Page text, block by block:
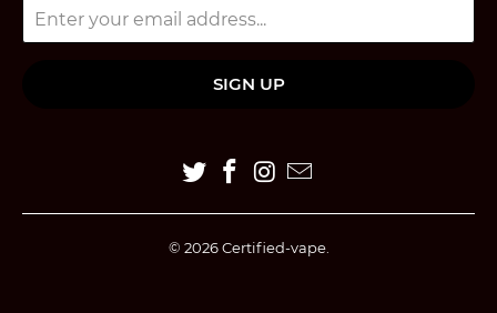
© 2026Certified-vape.